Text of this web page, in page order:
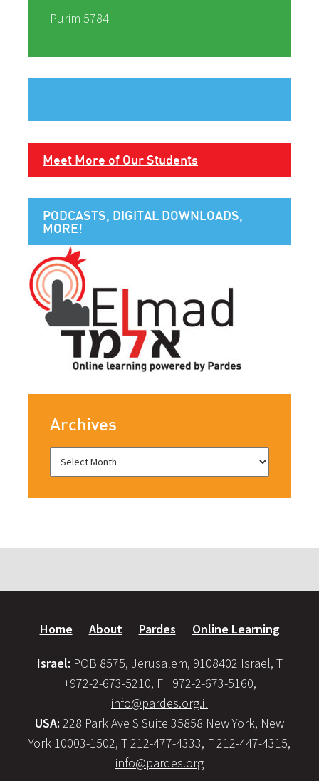
Purim 5784
Meet More of Our Students
PODCASTS, DIGITAL DOWNLOADS,
MORE!
Archives
Home About Pardes Online Learning
Israel: POB 8575, Jerusalem, 9108402 Israel, T
+972-2-673-5210, F +972-2-673-5160,
info@pardes.org.il
USA: 228 Park Ave S Suite 35858 New York, New
York 10003-1502, T 212-477-4333, F 212-447-4315,
info@pardes.org